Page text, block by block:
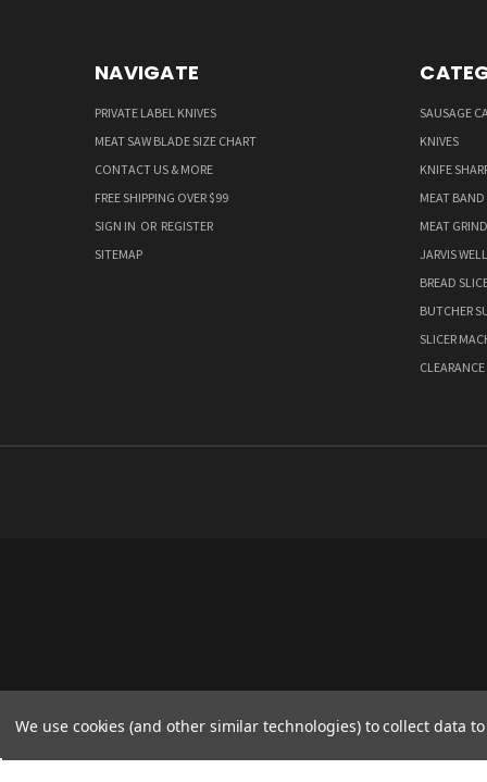
NAVIGATE
PRIVATE LABEL KNIVES
MEAT SAW BLADE SIZE CHART
CONTACT US & MORE
FREE SHIPPING OVER $99
SIGN IN OR REGISTER
SITEMAP
SAUSAGE
KNIVES
KNIFE
MEAT
MEAT
JARVIS
BREAD
BUTCHER
SLICER
CLEARANCE
We use cookies (and other similar technologies) to collect data